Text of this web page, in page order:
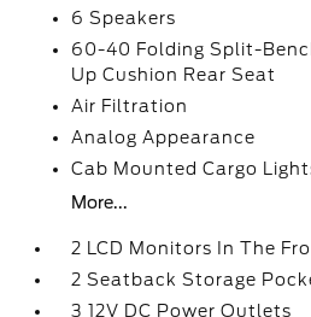
6 Speakers
60-40 Folding Split-
Up Cushion Rear Seat
Air Filtration
Analog Appearance
Cab Mounted Cargo
More...
2 LCD Monitors In The
2 Seatback Storage
3 12V DC Power Outlets